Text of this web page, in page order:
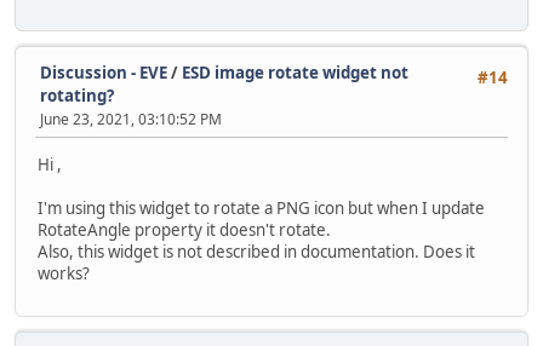
#14
Discussion - EVE/ ESD image rotate widget not
rotating?
June 23, 2021, 03:10:52 PM
Hi ,
I'm using this widget to rotate a PNG icon but when I update
RotateAngle property it doesn't rotate.
Also, this widget is not described in documentation. Does it
works?